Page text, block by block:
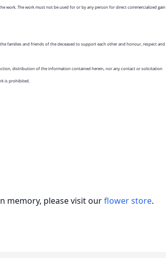
work. The work must not be used for or by any person for direct commercialized gain
families and friends of the deceased to support each other and honour, respect and
distribution of the information contained herein, nor any contact or solicitation
is prohibited.
memory, please visit ourflower store.